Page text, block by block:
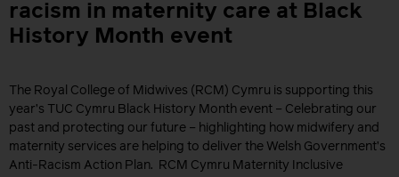
racism in maternity care at Black
History Month event
The Royal College of Midwives (RCM) Cymru is supporting this
year’s TUC Cymru Black History Month event – Celebrating our
past and protecting our future – highlighting how midwifery and
maternity services are helping to deliver the Welsh Government’s
Anti-Racism Action Plan. RCM Cymru Maternity Inclusive